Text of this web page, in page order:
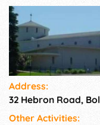
Address:
32 Hebron Road,
Other Activities: